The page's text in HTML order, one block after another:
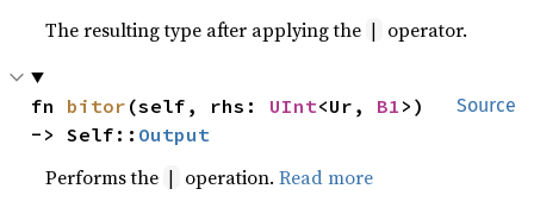
The resulting type after applying the | operator.
Source
fn bitor (self, rhs: UInt<Ur, B1 >)
-> Self:: Output
Performs the | operation.Read more